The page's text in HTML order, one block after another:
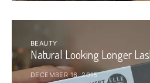
BEAUTY
Natural Looking Longer
DECEMBER 16, 2015